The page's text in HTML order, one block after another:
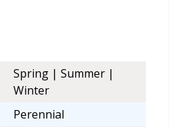
Spring | Summer |
Winter
Perennial